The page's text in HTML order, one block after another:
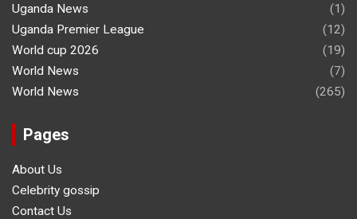
Uganda News
(1)
Uganda Premier League
(12)
World cup 2026
(19)
World News
(7)
World News
(265)
Pages
About Us
Celebrity gossip
Contact Us